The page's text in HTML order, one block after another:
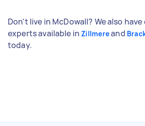
Don't live in McDowall? We also
experts available inZillmereand
today.